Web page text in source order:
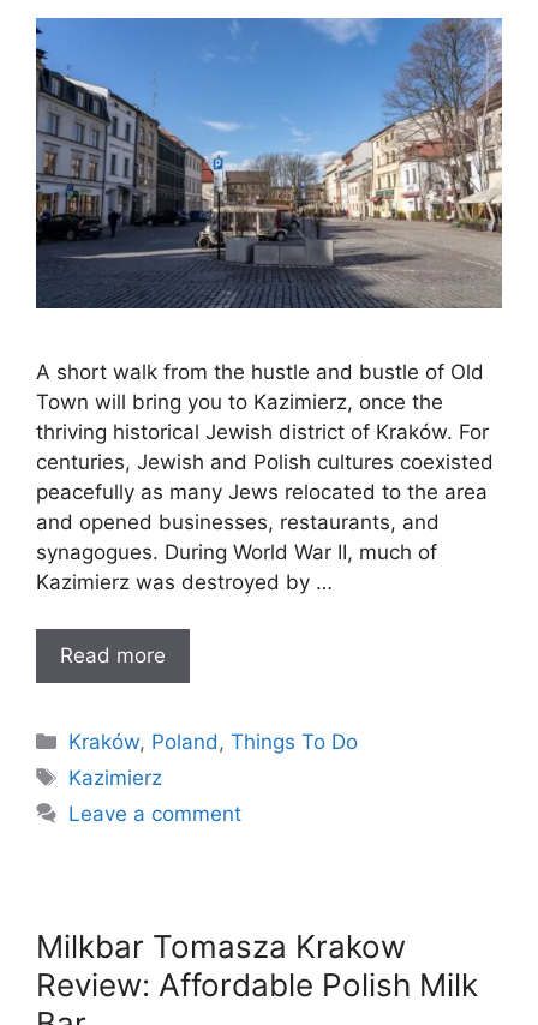
A short walk from the hustle and bustle of Old
Town will bring you to Kazimierz, once the
thriving historical Jewish district of Kraków. For
centuries, Jewish and Polish cultures coexisted
peacefully as many Jews relocated to the area
and opened businesses, restaurants, and
synagogues. During World War II, much of
Kazimierz was destroyed by …
Read more
Categories
Kraków, Poland ,Things To Do
Tags
Kazimierz
Leave a comment
Milkbar Tomasza Krakow
Review: Affordable Polish Milk